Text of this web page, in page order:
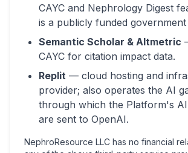
CAYC and Nephrology Digest
is a publicly funded government
Semantic Scholar & Altmetric
CAYC for citation impact data.
Replit — cloud hosting and
provider; also operates the AI
through which the Platform's
are sent to OpenAI.
NephroResource LLC has no financial